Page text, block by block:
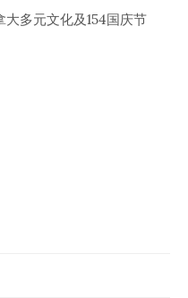
多元文化及154国庆节